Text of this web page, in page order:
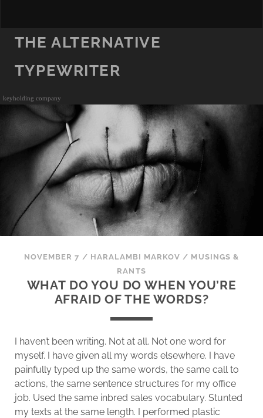
THE ALTERNATIVE
TYPEWRITER
keyholding company
NOVEMBER 7 / HARALAMBI MARKOV / MUSINGS &
RANTS
WHAT DO YOU DO WHEN YOU’RE
AFRAID OF THE WORDS?
I haven’t been writing. Not at all. Not one word for
myself. I have given all my words elsewhere. I have
painfully typed up the same words, the same call to
actions, the same sentence structures for my office
job. Used the same inbred sales vocabulary. Stunted
my texts at the same length. I performed plastic